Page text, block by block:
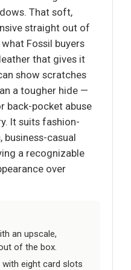
That soft,
straight out of
Fossil buyers
that gives it
show scratches
a tougher hide —
back-pocket abuse
It suits fashion-
business-casual
a recognizable
over
an upscale,
of the box.
eight card slots